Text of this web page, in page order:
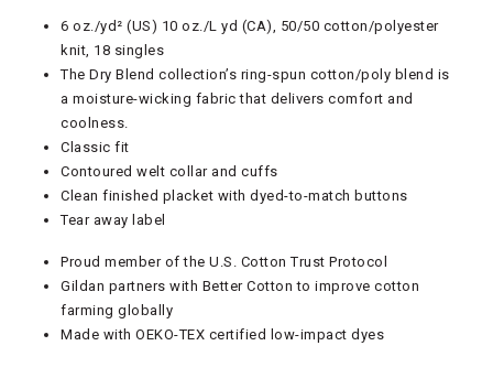
6 oz./yd² (US) 10 oz./L yd (CA), 50/50 cotton/polyester
knit, 18 singles
The Dry Blend collection’s ring-spun cotton/poly blend is
a moisture-wicking fabric that delivers comfort and
coolness.
Classic fit
Contoured welt collar and cuffs
Clean finished placket with dyed-to-match buttons
Tear away label
Proud member of the U.S. Cotton Trust Protocol
Gildan partners with Better Cotton to improve cotton
farming globally
Made with OEKO-TEX certified low-impact dyes